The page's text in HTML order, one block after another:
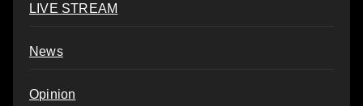
LIVE STREAM
News
Opinion